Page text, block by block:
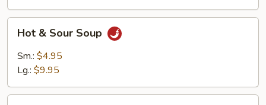
Sour
Soup
Hot & Sour Soup
Sm.: $4.95
Lg.: $9.95